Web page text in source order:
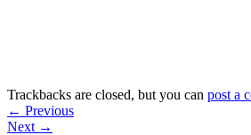
Trackbacks are closed, but you can post a
← Previous
Next →